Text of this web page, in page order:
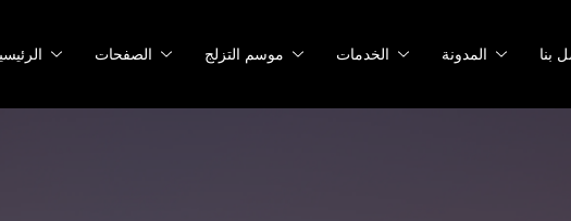
الصفحات موسم التزلج الخدمات المدونة بنا